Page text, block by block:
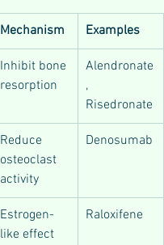
Mechanism Examples
Inhibit bone
resorption
Alendronate
,
Risedronate
Reduce
osteoclast
activity
Denosumab
Estrogen-
like effect
Raloxifene